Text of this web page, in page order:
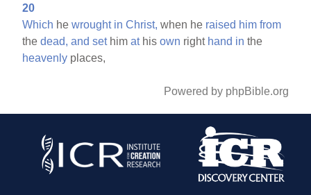
20
Which hewrought in Christ, when he raised him from
thedead, and sethimathisown right hand in the
heavenly places,
Powered by phpBible.org